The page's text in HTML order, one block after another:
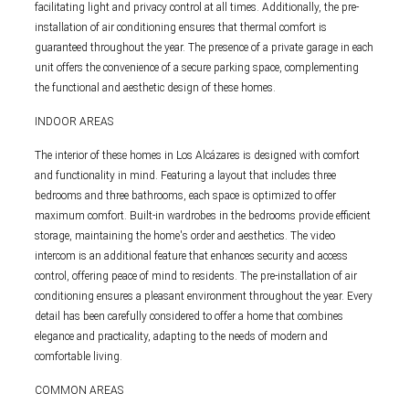
facilitating light and privacy control at all times. Additionally, the pre-
installation of air conditioning ensures that thermal comfort is
guaranteed throughout the year. The presence of a private garage in each
unit offers the convenience of a secure parking space, complementing
the functional and aesthetic design of these homes.
INDOOR AREAS
The interior of these homes in Los Alcázares is designed with comfort
and functionality in mind. Featuring a layout that includes three
bedrooms and three bathrooms, each space is optimized to offer
maximum comfort. Built-in wardrobes in the bedrooms provide efficient
storage, maintaining the home's order and aesthetics. The video
intercom is an additional feature that enhances security and access
control, offering peace of mind to residents. The pre-installation of air
conditioning ensures a pleasant environment throughout the year. Every
detail has been carefully considered to offer a home that combines
elegance and practicality, adapting to the needs of modern and
comfortable living.
COMMON AREAS